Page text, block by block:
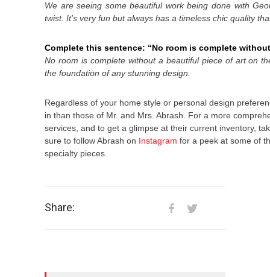
We are seeing some beautiful work being done with
twist. It's very fun but always has a timeless chic quality
Complete this sentence: “No room is complete without
No room is complete without a beautiful piece of art on
the foundation of any stunning design.
Regardless of your home style or personal design
in than those of Mr. and Mrs. Abrash. For a more
services, and to get a glimpse at their current inventory,
sure to follow Abrash on Instagram for a peek at some of
specialty pieces.
Share: